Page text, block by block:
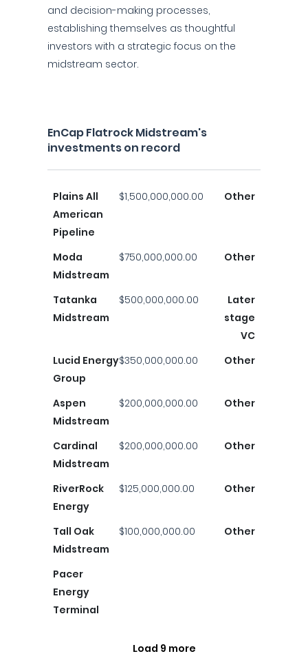
and decision-making processes,
establishing themselves as thoughtful
investors with a strategic focus on the
midstream sector.
EnCap Flatrock Midstream's
investments on record
Plains All
American
Pipeline
$1,500,000,000.00 Other
Moda
Midstream
$750,000,000.00 Other
Tatanka
Midstream
$500,000,000.00
Later
stage
VC
Lucid Energy
Group
$350,000,000.00 Other
Aspen
Midstream
$200,000,000.00 Other
Cardinal
Midstream
$200,000,000.00 Other
RiverRock
Energy
$125,000,000.00 Other
Tall Oak
Midstream
$100,000,000.00 Other
Pacer
Energy
Terminal
Load 9 more